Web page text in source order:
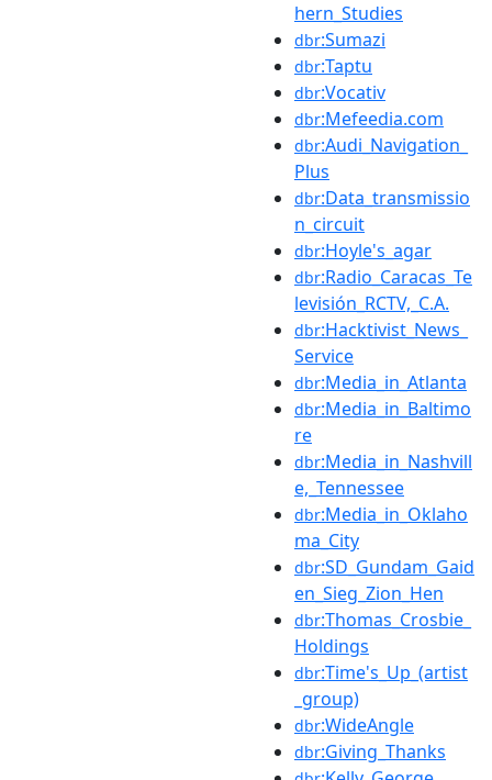
hern_Studies
dbr:Sumazi
dbr:Taptu
dbr:Vocativ
dbr:Mefeedia.com
dbr:Audi_Navigation_
Plus
dbr:Data_transmissio
n_circuit
dbr:Hoyle's_agar
dbr:Radio_Caracas_Te
levisión_RCTV,_C.A.
dbr:Hacktivist_News_
Service
dbr:Media_in_Atlanta
dbr:Media_in_Baltimo
re
dbr:Media_in_Nashvill
e,_Tennessee
dbr:Media_in_Oklaho
ma_City
dbr:SD_Gundam_Gaid
en_Sieg_Zion_Hen
dbr:Thomas_Crosbie_
Holdings
dbr:Time's_Up_(artist
_group)
dbr:WideAngle
dbr:Giving_Thanks